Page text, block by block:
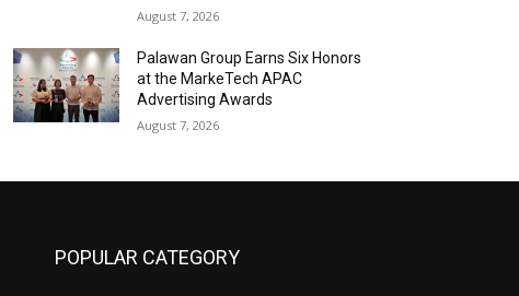
August 7, 2026
Palawan Group Earns Six Honors
at the MarkeTech APAC
Advertising Awards
August 7, 2026
POPULAR CATEGORY